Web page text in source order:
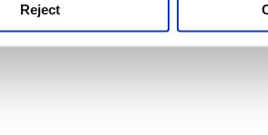
Reject